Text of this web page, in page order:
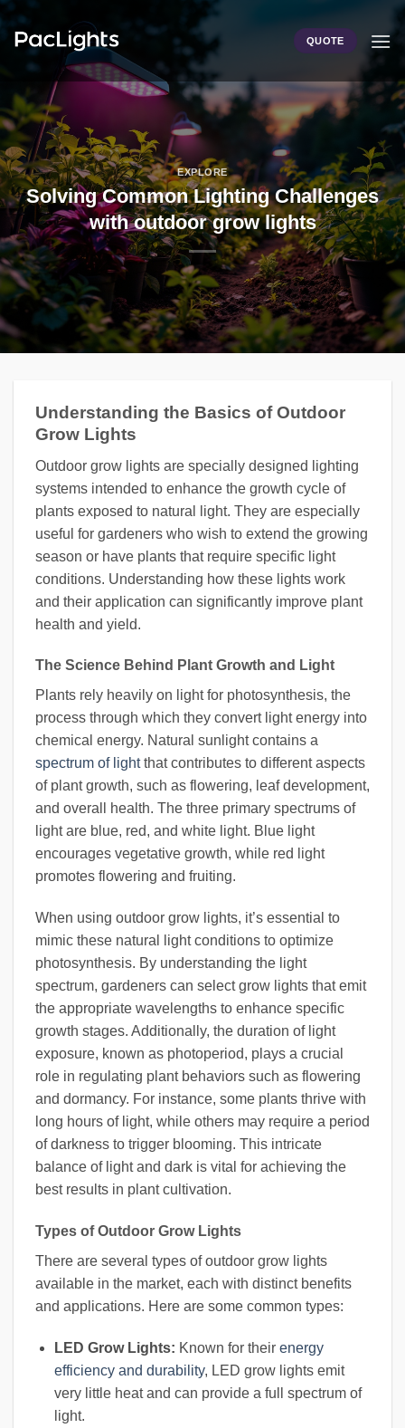
Skip
content
QUOTE
EXPLORE
Solving Common Lighting Challenges
with outdoor grow lights
Understanding the Basics of Outdoor
Grow Lights
Outdoor grow lights are specially designed lighting
systems intended to enhance the growth cycle of
plants exposed to natural light. They are especially
useful for gardeners who wish to extend the growing
season or have plants that require specific light
conditions. Understanding how these lights work
and their application can significantly improve plant
health and yield.
The Science Behind Plant Growth and Light
Plants rely heavily on light for photosynthesis, the
process through which they convert light energy into
chemical energy. Natural sunlight contains a
spectrum of lightthat contributes to different aspects
of plant growth, such as flowering, leaf development,
and overall health. The three primary spectrums of
light are blue, red, and white light. Blue light
encourages vegetative growth, while red light
promotes flowering and fruiting.
When using outdoor grow lights, it’s essential to
mimic these natural light conditions to optimize
photosynthesis. By understanding the light
spectrum, gardeners can select grow lights that emit
the appropriate wavelengths to enhance specific
growth stages. Additionally, the duration of light
exposure, known as photoperiod, plays a crucial
role in regulating plant behaviors such as flowering
and dormancy. For instance, some plants thrive with
long hours of light, while others may require a period
of darkness to trigger blooming. This intricate
balance of light and dark is vital for achieving the
best results in plant cultivation.
Types of Outdoor Grow Lights
There are several types of outdoor grow lights
available in the market, each with distinct benefits
and applications. Here are some common types:
LED Grow Lights: Known for their energy
efficiency and durability, LED grow lights emit
very little heat and can provide a full spectrum of
light.